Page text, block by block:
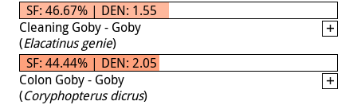
SF: 46.67% | DEN: 1.55
Cleaning Goby - Goby
(Elacatinus genie)
SF: 44.44% | DEN: 2.05
Colon Goby - Goby
(Coryphopterus dicrus)